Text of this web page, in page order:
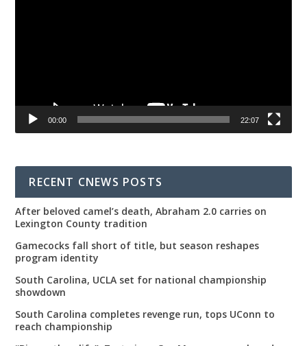
00:00 22:07
RECENT CNEWS POSTS
After beloved camel’s death, Abraham 2.0 carries on
Lexington County tradition
Gamecocks fall short of title, but season reshapes
program identity
South Carolina, UCLA set for national championship
showdown
South Carolina completes revenge run, tops UConn to
reach championship